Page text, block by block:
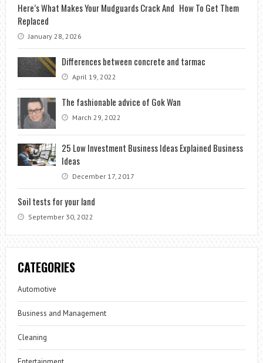
Here’s What Makes Your Mudguards Crack And How To Get Them
Replaced
January 28, 2026
Differences between concrete and tarmac
April 19, 2022
The fashionable advice of Gok Wan
March 29, 2022
25 Low Investment Business Ideas Explained Business
Ideas
December 17, 2017
Soil tests for your land
September 30, 2022
CATEGORIES
Automotive
Business and Management
Cleaning